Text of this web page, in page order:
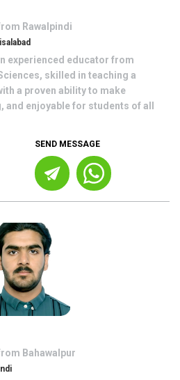
Rawalpindi
experienced educator from
skilled in teaching a
a proven ability to make
and enjoyable for students of all
SEND MESSAGE
Bahawalpur